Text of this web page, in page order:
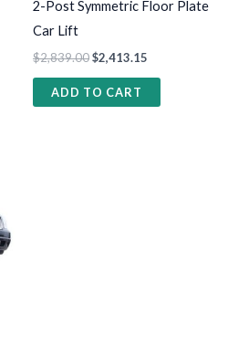
2-Post Symmetric Floor Plate
Car Lift
$2,839.00$2,413.15
ADD TO CART